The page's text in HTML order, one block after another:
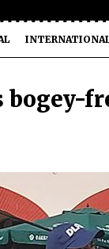
bogey-